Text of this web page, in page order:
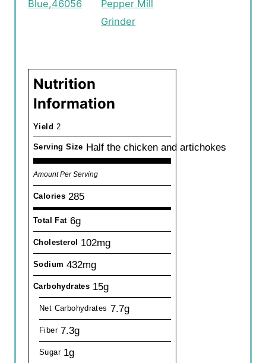
Blue,46056
Pepper Mill
Grinder
Nutrition
Information
Yield 2
Serving Size Half the chicken and artichokes
Amount Per Serving
Calories 285
Total Fat 6g
Cholesterol 102mg
Sodium 432mg
Carbohydrates 15g
Net Carbohydrates 7.7g
Fiber 7.3g
Sugar 1g